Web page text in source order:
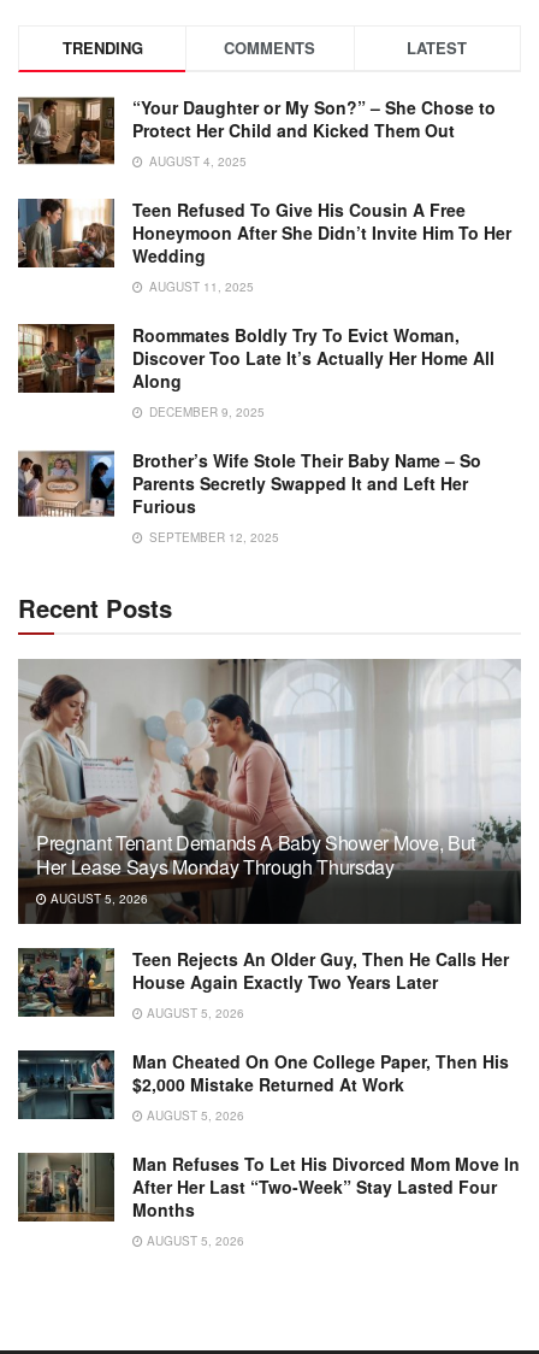
TRENDING COMMENTS LATEST
“Your Daughter or My Son?” – She Chose to
Protect Her Child and Kicked Them Out
AUGUST 4, 2025
Teen Refused To Give His Cousin A Free
Honeymoon After She Didn’t Invite Him To Her
Wedding
AUGUST 11, 2025
Roommates Boldly Try To Evict Woman,
Discover Too Late It’s Actually Her Home All
Along
DECEMBER 9, 2025
Brother’s Wife Stole Their Baby Name – So
Parents Secretly Swapped It and Left Her
Furious
SEPTEMBER 12, 2025
Recent Posts
Pregnant Tenant Demands A Baby Shower Move, But
Her Lease Says Monday Through Thursday
AUGUST 5, 2026
Teen Rejects An Older Guy, Then He Calls Her
House Again Exactly Two Years Later
AUGUST 5, 2026
Man Cheated On One College Paper, Then His
$2,000 Mistake Returned At Work
AUGUST 5, 2026
Man Refuses To Let His Divorced Mom Move In
After Her Last “Two-Week” Stay Lasted Four
Months
AUGUST 5, 2026